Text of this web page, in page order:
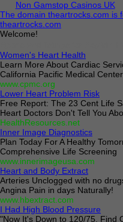
Non Gamstop Casinos UK
The domain theartrocks.com is
theartrocks.com
Welcome!
Women's Heart Health
Learn More About Cardiac
California Pacific Medical Center
www.cpmc.org
Lower Heart Problem Risk
Free Report: The 23 Cent Life
Heart Doctors Don't Tell You
HealthResources.net
Inner Image Diagnostics
Plan Today For A Healthy
Comprehensive Life Screening
www.innerimageusa.com
Heart and Body Extract
Arteries Unclogged with no
Angina Pain in days Naturally!
www.hbextract.com
I Had High Blood Pressure
"Now It's Down to 120/75. Find